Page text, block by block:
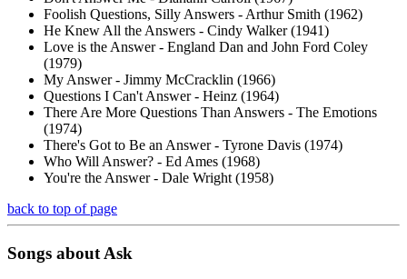
Foolish Questions, Silly Answers - Arthur Smith (1962)
He Knew All the Answers - Cindy Walker (1941)
Love is the Answer - England Dan and John Ford Coley
(1979)
My Answer - Jimmy McCracklin (1966)
Questions I Can't Answer - Heinz (1964)
There Are More Questions Than Answers - The Emotions
(1974)
There's Got to Be an Answer - Tyrone Davis (1974)
Who Will Answer? - Ed Ames (1968)
You're the Answer - Dale Wright (1958)
back to top of page
Songs about Ask